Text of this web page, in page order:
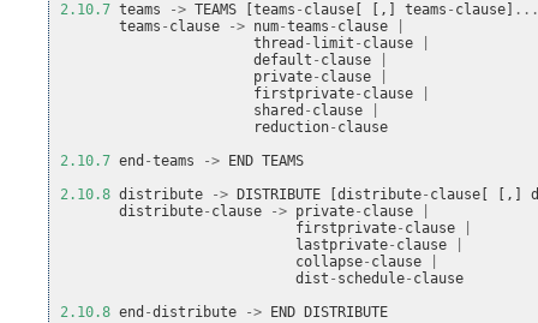
2.10.7 teams -> TEAMS [teams - clause [,] teams - clause
teams - clause -> num-teams - clause
thread - limit - clause
default - clause
private- clause
firstprivate- clause
shared - clause
reduction- clause
2.10.7 end -teams -> END TEAMS
2.10.8 distribute -> DISTRIBUTE [distribute- clause [,]
distribute- clause -> private- clause
firstprivate- clause
lastprivate- clause
collapse- clause
dist - schedule- clause
2.10.8 end -distribute -> END
DISTRIBUTE